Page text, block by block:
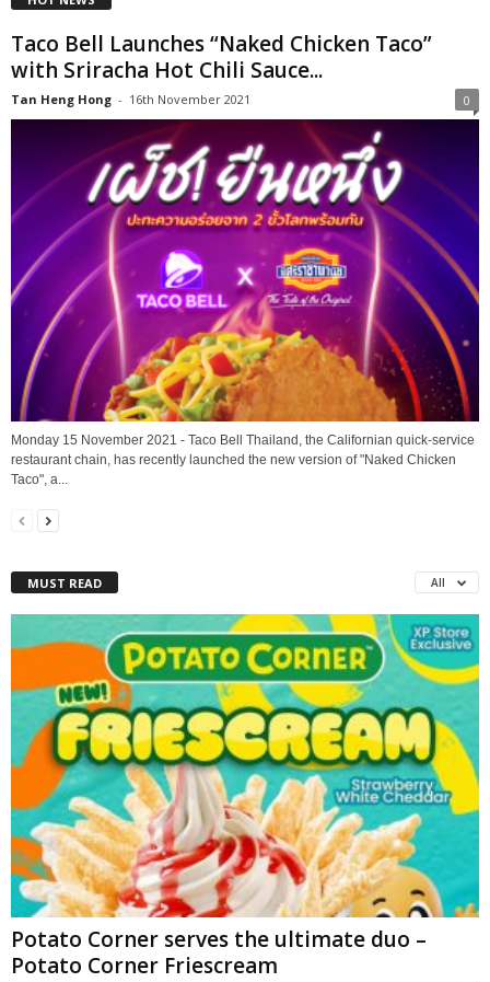
Taco Bell Launches “Naked Chicken Taco”
with Sriracha Hot Chili Sauce...
Tan Heng Hong - 16th November 2021 0
Monday 15 November 2021 - Taco Bell Thailand, the Californian quick-service
restaurant chain, has recently launched the new version of "Naked Chicken
Taco", a...
MUST READ All
Potato Corner serves the ultimate duo –
Potato Corner Friescream